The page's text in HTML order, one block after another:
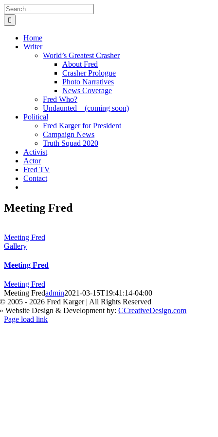
Skip
to
content
Search
for:
Home
Writer
World’s Greatest Crasher
About Fred
Crasher Prologue
Photo Narratives
News Coverage
Fred Who?
Undaunted – (coming soon)
Political
Fred Karger for President
Campaign News
Truth Squad 2020
Activist
Actor
Fred TV
Contact
Meeting Fred
Meeting Fred
Gallery
Meeting Fred
Meeting Fred
Meeting Fredadmin2021-03-15T19:41:14-04:00
© 2005 - 2026 Fred Karger | All Rights Reserved
» Website Design & Development by:CCreativeDesign.com
Facebook
X
Instagram
Page load link